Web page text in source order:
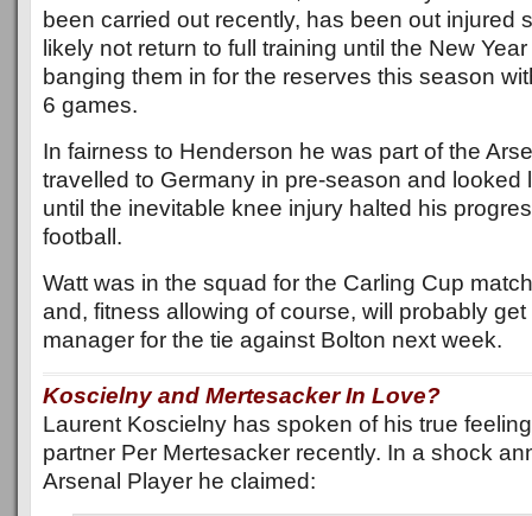
been carried out recently, has been out injured
likely not return to full training until the New
banging them in for the reserves this season
6 games.
In fairness to Henderson he was part of the
travelled to Germany in pre-season and looked
until the inevitable knee injury halted his
football.
Watt was in the squad for the Carling Cup
and, fitness allowing of course, will probably
manager for the tie against Bolton next week.
Koscielny and Mertesacker In Love?
Laurent Koscielny has spoken of his true
partner Per Mertesacker recently. In a shock
Arsenal Player he claimed: